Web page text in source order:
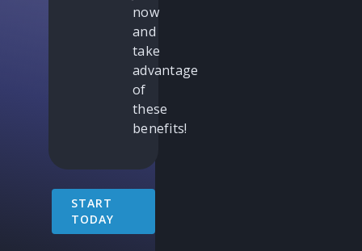
now
and
take
advantage
of
these
benefits!
START
TODAY